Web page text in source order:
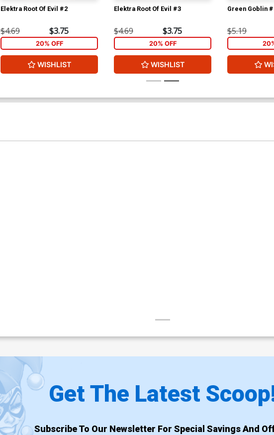
Elektra Root Of Evil #2
$4.69 $3.75
20% OFF
WISHLIST
Elektra Root Of Evil #3
$4.69 $3.75
20% OFF
WISHLIST
Green Goblin
$5.19
Get The Latest
Subscribe To Our Newsletter For Special Savings And